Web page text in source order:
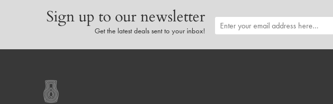
Sign up to our newsletter
Get the latest deals sent to your inbox!